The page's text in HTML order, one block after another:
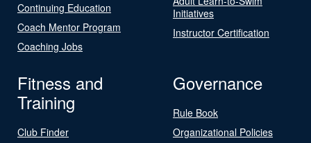
Continuing Education
Coach Mentor Program
Coaching Jobs
Initiatives
Instructor Certification
Fitness and
Training
Club Finder
Governance
Rule Book
Organizational Policies